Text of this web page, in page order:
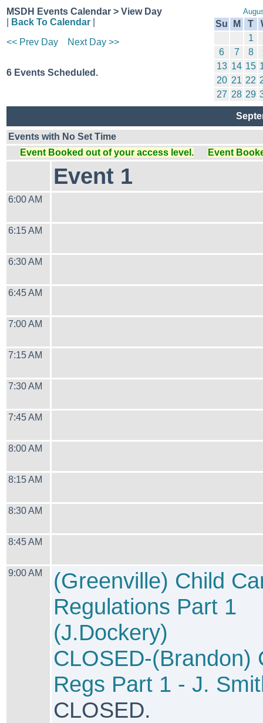
MSDH Events Calendar > View Day
Back To Calendar
<< Prev Day
Next Day >>
6 Events Scheduled.
Su M T
1
6
7 8
13 14 15
20 21 22
27 28 29
Events with No Set Time
Event Booked out of your access level.
Event
Event 1
6:00 AM
6:15 AM
6:30 AM
6:45 AM
7:00 AM
7:15 AM
7:30 AM
7:45 AM
8:00 AM
8:15 AM
8:30 AM
8:45 AM
9:00 AM
(Greenville) Child
Regulations Part 1
(J.Dockery)
CLOSED-(Brandon)
Regs Part 1 - J.
CLOSED.